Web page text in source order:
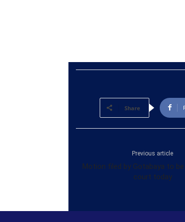
Share
Previous article
Motion filed by Gotabaya to
court today